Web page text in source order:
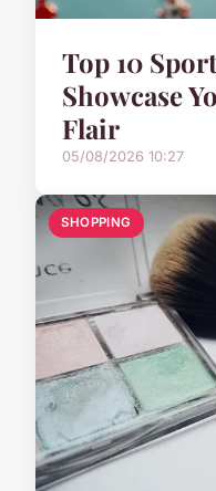
Top 10
Showcase
Flair
05/08/2026 10:27
SHOPPING